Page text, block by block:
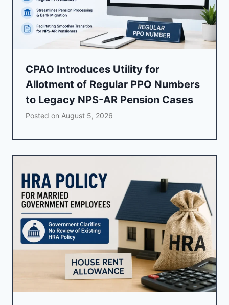
CPAO Introduces Utility for
Allotment of Regular PPO Numbers
to Legacy NPS-AR Pension Cases
Posted on August 5, 2026